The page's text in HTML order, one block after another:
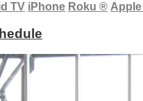
TV iPhone Roku ® Apple